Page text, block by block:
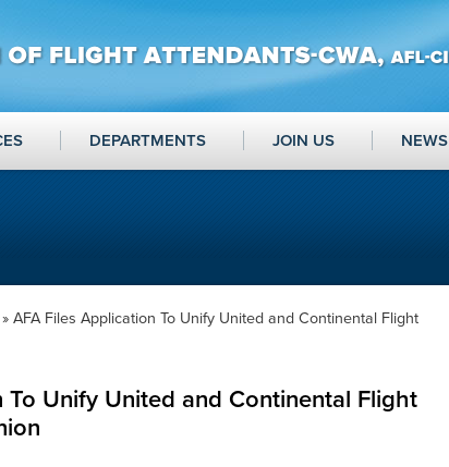
DEPARTMENTS JOIN US NEWS
» AFA Files Application To Unify United and Continental Flight
To Unify United and Continental Flight